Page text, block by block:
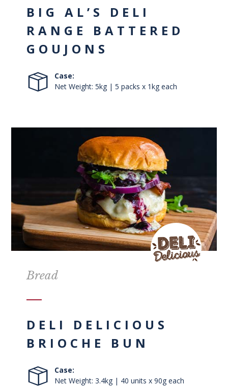
BIG AL’S DELI
RANGE BATTERED
GOUJONS
Case:
Net Weight: 5kg | 5 packs x 1kg each
Bread
DELI DELICIOUS
BRIOCHE BUN
Case:
Net Weight: 3.4kg | 40 units x 90g each